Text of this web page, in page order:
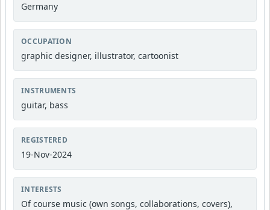
Germany
OCCUPATION
graphic designer, illustrator, cartoonist
INSTRUMENTS
guitar, bass
REGISTERED
19-Nov-2024
INTERESTS
Of course music (own songs, collaborations, covers),